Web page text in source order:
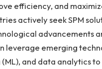
efficiency, and
actively seek SPM
advancements
leverage emerging
and data analytics